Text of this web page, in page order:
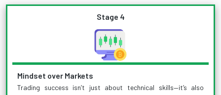
Stage 4
Mindset over Markets
Trading success isn’t just about technical skills—it’s also